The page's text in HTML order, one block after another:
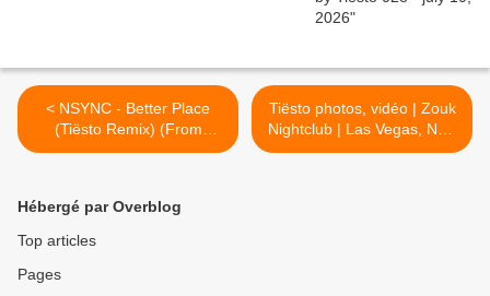
< NSYNC - Better Place
(Tiësto Remix) (From
TROLLS Band Together)
Tiësto photos, vidéo | Zouk
Nightclub | Las Vegas, NV -
november 18, 2023 >
Hébergé par Overblog
Top articles
Pages